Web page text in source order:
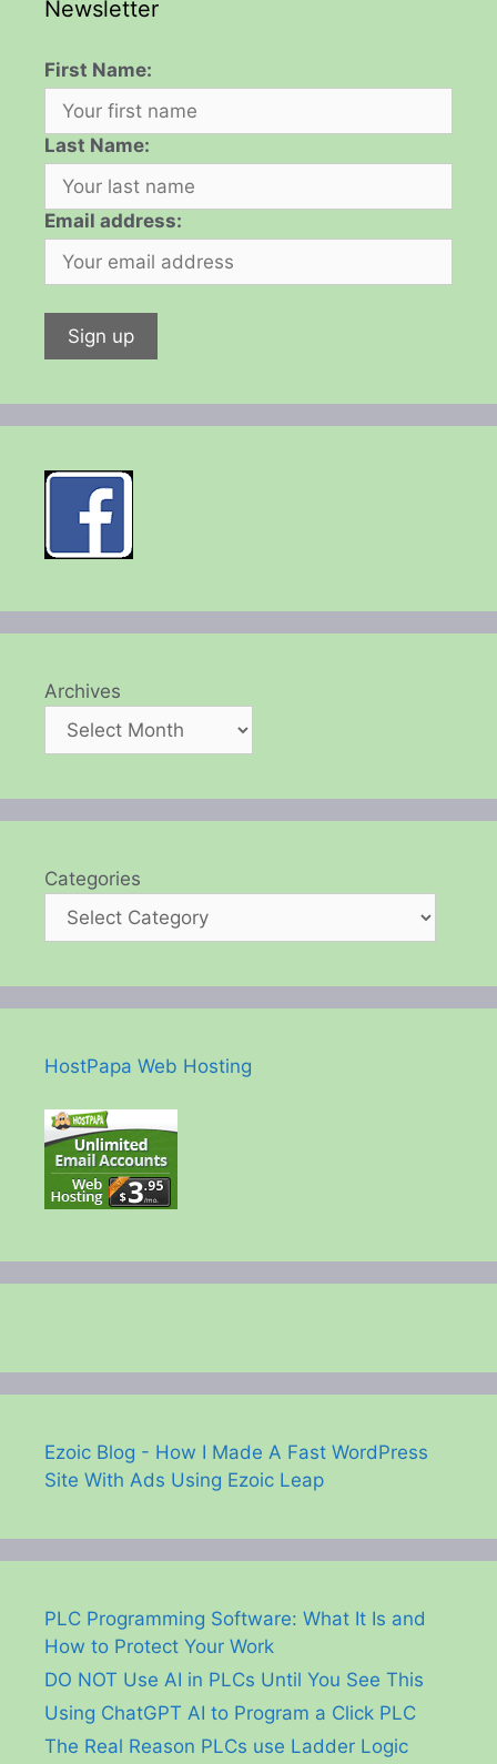
Newsletter
First Name:
Last Name:
Email address:
Archives
Categories
HostPapa Web Hosting
Ezoic Blog - How I Made A Fast WordPress
Site With Ads Using Ezoic Leap
PLC Programming Software: What It Is and
How to Protect Your Work
DO NOT Use AI in PLCs Until You See This
Using ChatGPT AI to Program a Click PLC
The Real Reason PLCs use Ladder Logic